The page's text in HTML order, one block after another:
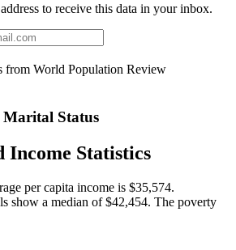
to receive this data in your inbox.
from World Population Review
Status
Income Statistics
per capita income is $35,574.
show a median of $42,454. The poverty